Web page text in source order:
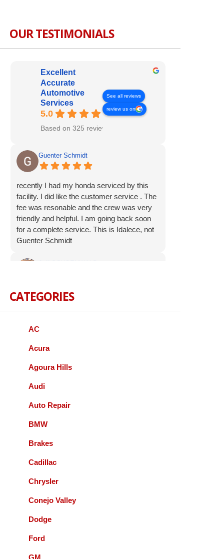
OUR TESTIMONIALS
Excellent
Accurate
Automotive
Services
5.0
Based on 325 reviews
See all reviews
review us on
Guenter Schmidt
recently I had my honda serviced by this
facility. I did like the customer service . The
fee was resonable and the crew was very
friendly and helpful. I am going back soon
for a complete service. This is Idalece, not
Guenter Schmidt
Jeff SCHOENWALD
Service was prompt and polite. Suggested
approach to the customer.
Bernie Budnik
DIAGNOSTICIANS! I HIGHLY
RECOMMEND ACCURATE
AUTOMOTIVE NEEDS.
Queenie Sonnefeld
Accurate Automotive was able to take my
car in for an issue with my rear brakes.
They did a great job and pricing was fair.
and will recommend to local friends.
Paul Sneed
CATEGORIES
AC
Acura
Agoura Hills
Audi
Auto Repair
BMW
Brakes
Cadillac
Chrysler
Conejo Valley
Dodge
Ford
GM